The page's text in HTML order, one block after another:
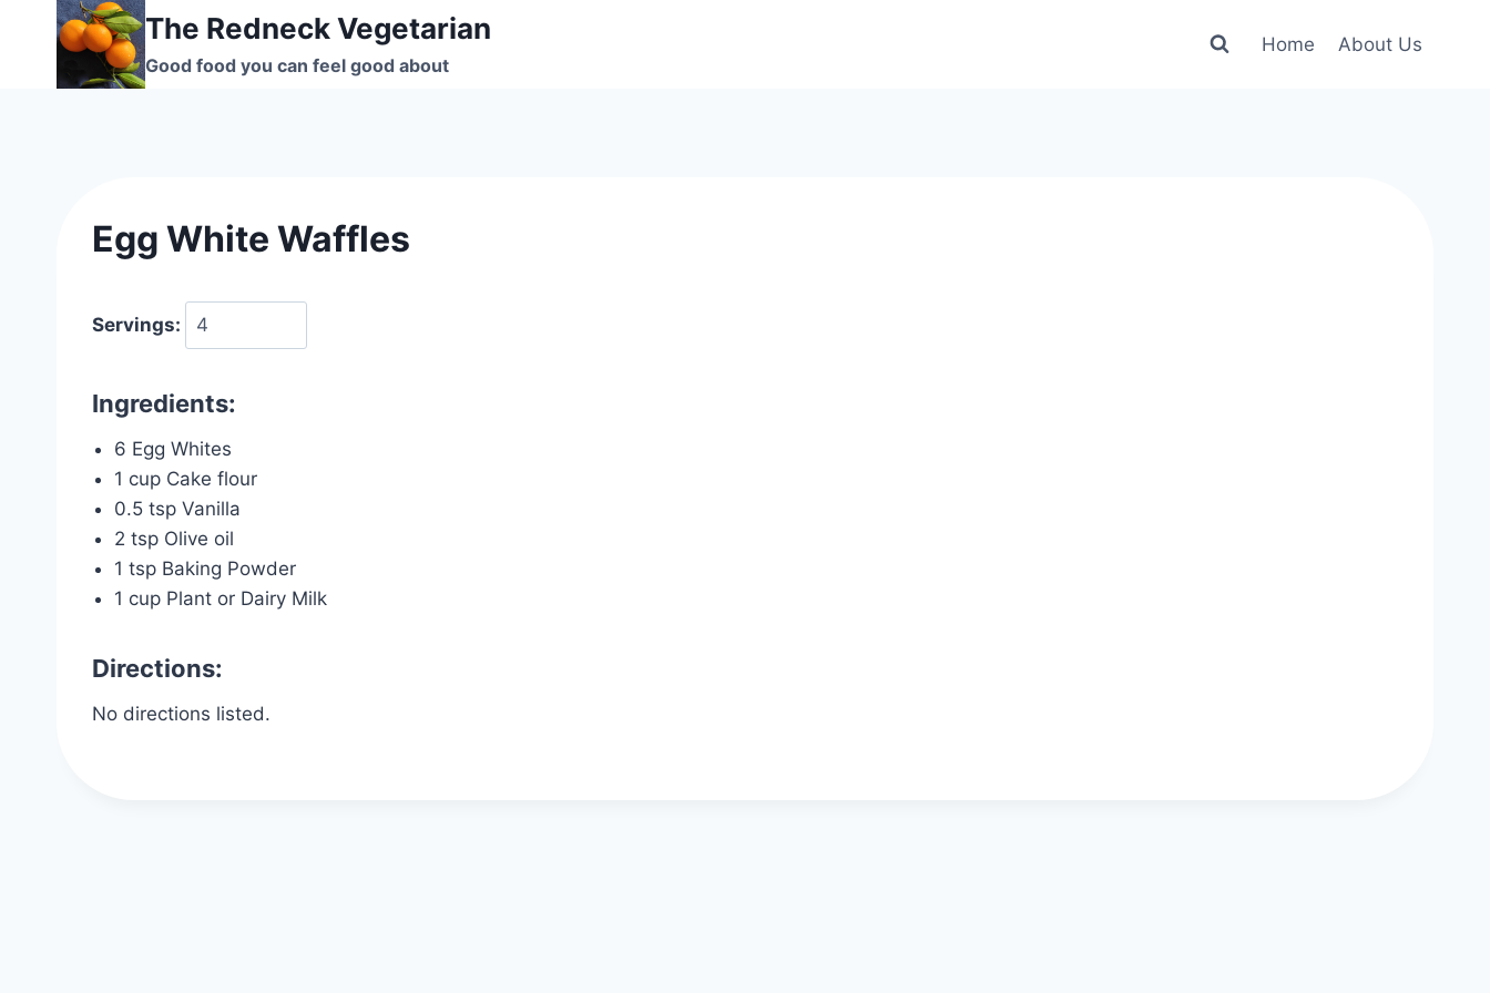
The Redneck Vegetarian
Good food you can feel good about
Home About Us
Egg White Waffles
Servings:
Ingredients:
6 Egg Whites
1 cup Cake flour
0.5 tsp Vanilla
2 tsp Olive oil
1 tsp Baking Powder
1 cup Plant or Dairy Milk
Directions:
No directions listed.